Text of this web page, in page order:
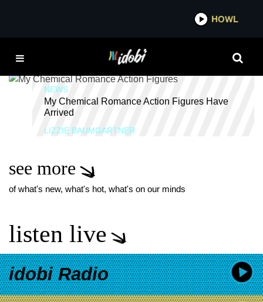
IDOBI
DANGER DAYS
NEWS
My Chemical Romance Action Figures Have
Arrived
LIZZIE BAUMGARTNER
see more
of what's new, what's hot, what's on our minds
listen live
idobi Radio